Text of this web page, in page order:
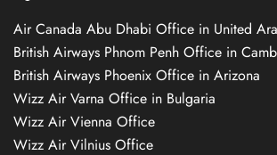
Air Canada Abu Dhabi Office in United
British Airways Phnom Penh Office in
British Airways Phoenix Office in Arizona
Wizz Air Varna Office in Bulgaria
Wizz Air Vienna Office
Wizz Air Vilnius Office